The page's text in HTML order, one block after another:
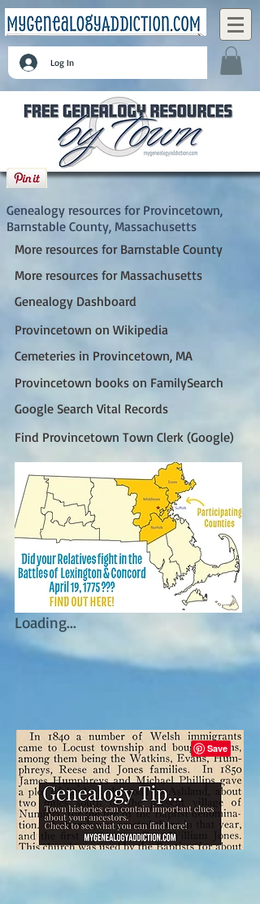
Log In
Provincetown, Barnstable County,
Massachusetts
Genealogy resources for Provincetown,
Barnstable County, Massachusetts
More resources for Barnstable County
More resources for Massachusetts
Genealogy Dashboard
Provincetown on Wikipedia
Cemeteries in Provincetown, MA
Provincetown books on FamilySearch
Google Search Vital Records
Find Provincetown Town Clerk (Google)
Loading...